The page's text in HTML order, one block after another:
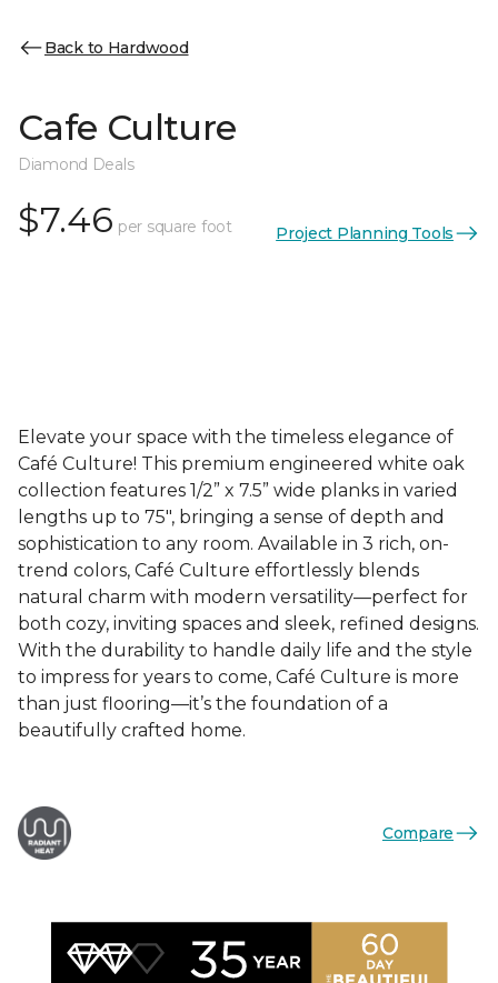
Back to Hardwood
Cafe Culture
Diamond Deals
$7.46 per square foot Project Planning Tools
Elevate your space with the timeless elegance of
Café Culture! This premium engineered white oak
collection features 1/2” x 7.5” wide planks in varied
lengths up to 75", bringing a sense of depth and
sophistication to any room. Available in 3 rich, on-
trend colors, Café Culture effortlessly blends
natural charm with modern versatility—perfect for
both cozy, inviting spaces and sleek, refined designs.
With the durability to handle daily life and the style
to impress for years to come, Café Culture is more
than just flooring—it’s the foundation of a
beautifully crafted home.
Compare